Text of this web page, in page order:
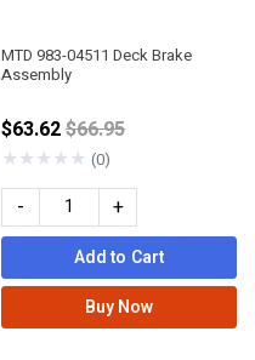
MTD 983-04511 Deck Brake
Assembly
$63.62Price reduced from
$66.95
★★★★★ (0)
- +
Add to Cart
Buy Now